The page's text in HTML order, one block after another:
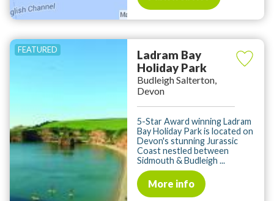
Ladram Bay
Holiday Park
Budleigh Salterton,
Devon
5-Star Award winning Ladram
Bay Holiday Park is located on
Devon's stunning Jurassic
Coast nestled between
Sidmouth & Budleigh ...
More info